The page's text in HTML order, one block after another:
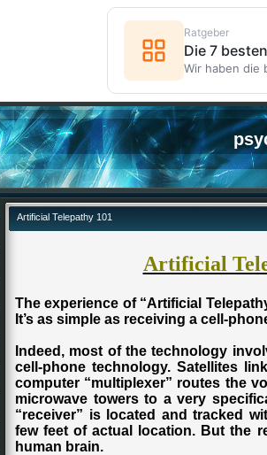
Artificial Telepathy 101
Artificial
The experience of “Artificial
It’s as simple as receiving a cell-
Indeed, most of the technology
cell-phone technology. Satellites
computer “multiplexer” routes the
microwave towers to a very
“receiver” is located and tracked
few feet of actual location. But the
human brain.
Ratgeber
Die 7
Wir haben die